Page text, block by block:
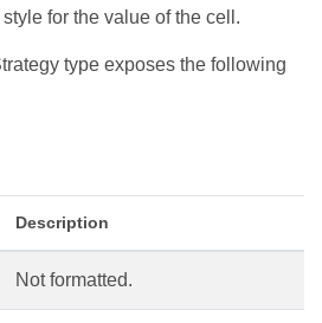
for the value of the cell.
type exposes the following
Description
Not formatted.